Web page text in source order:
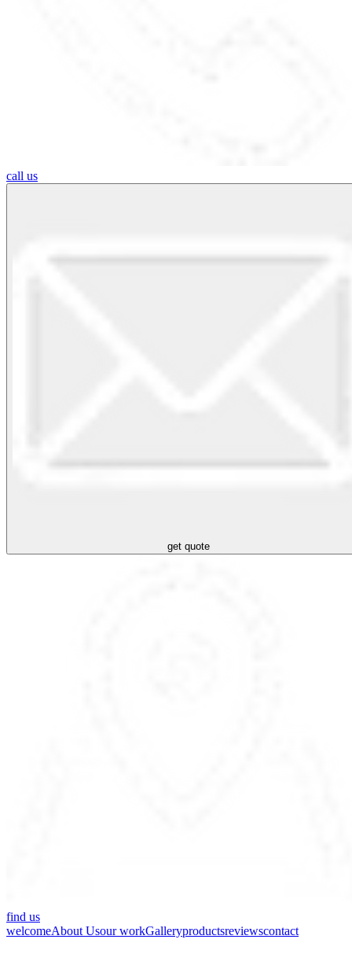
call us
get quote
find us
welcomeAbout Usour workGalleryproductsreviewscontact